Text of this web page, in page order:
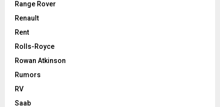
Range Rover
Renault
Rent
Rolls-Royce
Rowan Atkinson
Rumors
RV
Saab